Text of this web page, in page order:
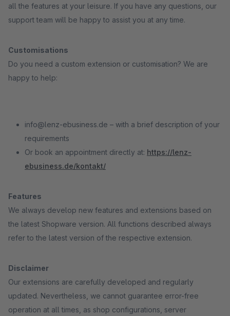
all the features at your leisure. If you have any questions, our
support team will be happy to assist you at any time.
Customisations
Do you need a custom extension or customisation? We are
happy to help:
info@lenz-ebusiness.de – with a brief description of your
requirements
Or book an appointment directly at: https://lenz-
ebusiness.de/kontakt/
Features
We always develop new features and extensions based on
the latest Shopware version. All functions described always
refer to the latest version of the respective extension.
Disclaimer
Our extensions are carefully developed and regularly
updated. Nevertheless, we cannot guarantee error-free
operation at all times, as shop configurations, server